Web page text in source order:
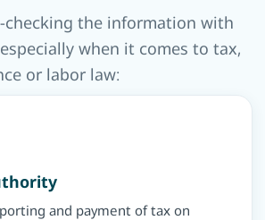
the information with
when it comes to tax,
or labor law:
and payment of tax on